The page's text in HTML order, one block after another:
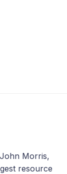
Morris,
resource